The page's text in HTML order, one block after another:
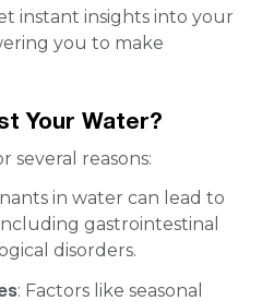
instant insights into your
you to make
Your Water?
several reasons:
in water can lead to
gastrointestinal
disorders.
: Factors like seasonal